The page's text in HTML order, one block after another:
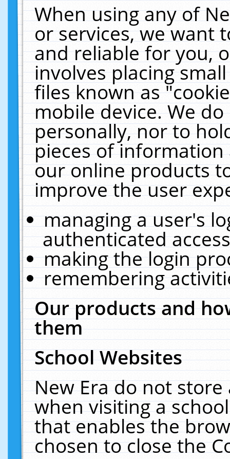
When using any of
or services, we want
and reliable for you,
involves placing
files known as
mobile device. We
personally, nor to
pieces of
our online products
improve the user
managing a user's
authenticated
making the login
remembering
Our products and
them
School Websites
New Era do not
when visiting a
that enables the
chosen to close the